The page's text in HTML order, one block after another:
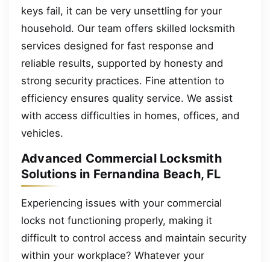
keys fail, it can be very unsettling for your
household. Our team offers skilled locksmith
services designed for fast response and
reliable results, supported by honesty and
strong security practices. Fine attention to
efficiency ensures quality service. We assist
with access difficulties in homes, offices, and
vehicles.
Advanced Commercial Locksmith
Solutions in Fernandina Beach, FL
Experiencing issues with your commercial
locks not functioning properly, making it
difficult to control access and maintain security
within your workplace? Whatever your